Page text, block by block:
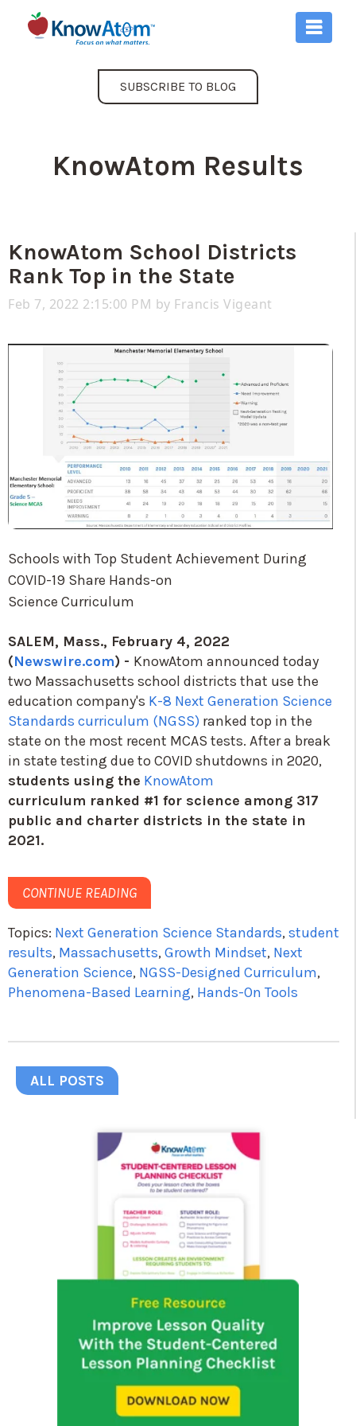
SUBSCRIBE TO BLOG
KnowAtom Results
KnowAtom School Districts
Rank Top in the State
Feb 7, 2022 2:15:00 PM by Francis Vigeant
Schools with Top Student Achievement During
COVID-19 Share Hands-on
Science Curriculum
SALEM, Mass., February 4, 2022
(Newswire.com) - KnowAtom announced today
two Massachusetts school districts that use the
education company's K-8 Next Generation Science
Standards curriculum (NGSS) ranked top in the
state on the most recent MCAS tests. After a break
in state testing due to COVID shutdowns in 2020,
students using the KnowAtom
curriculum ranked #1 for science among 317
public and charter districts in the state in
2021.
CONTINUE READING
Topics: Next Generation Science Standards,student
results, Massachusetts,Growth Mindset, Next
Generation Science, NGSS-Designed Curriculum,
Phenomena-Based Learning, Hands-On Tools
ALL POSTS